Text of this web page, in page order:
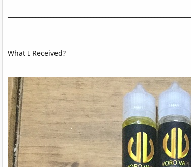
What I Received?